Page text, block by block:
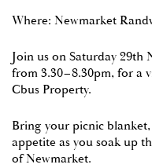
Thursday, Saturday &
1800 870 828
Where: Newmarket
Join us on Saturday 29th
from 3.30–8.30pm, for a
Cbus Property.
Bring your picnic
appetite as you soak up
of Newmarket.
Register
(Newmarket)
REGISTER
To enquire on our
register for our next
below or call one of our